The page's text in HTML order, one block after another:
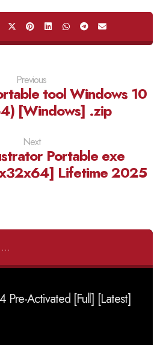
Previous
tool Windows 10
[Windows] .zip
Next
Portable exe
Lifetime 2025
Pre-Activated [Full] [Latest]